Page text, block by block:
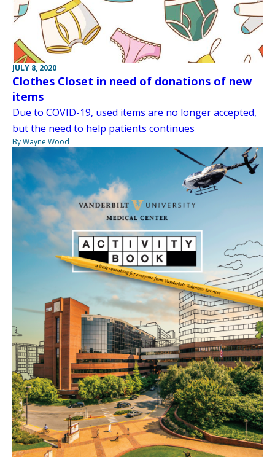
JULY 8, 2020
Clothes Closet in need of donations of new
items
Due to COVID-19, used items are no longer accepted,
but the need to help patients continues
By Wayne Wood